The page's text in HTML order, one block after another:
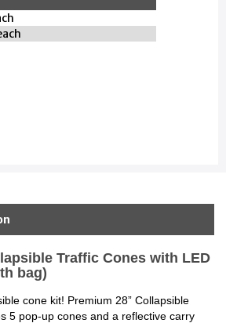
Traffic Cones with LED
bag)
cone kit! Premium 28” Collapsible
5 pop-up cones and a reflective carry